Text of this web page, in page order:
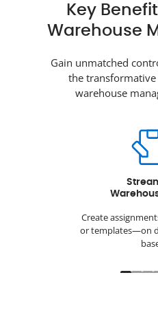
Key
Warehouse
Gain unmatched
the
warehouse
Create
or templates—on